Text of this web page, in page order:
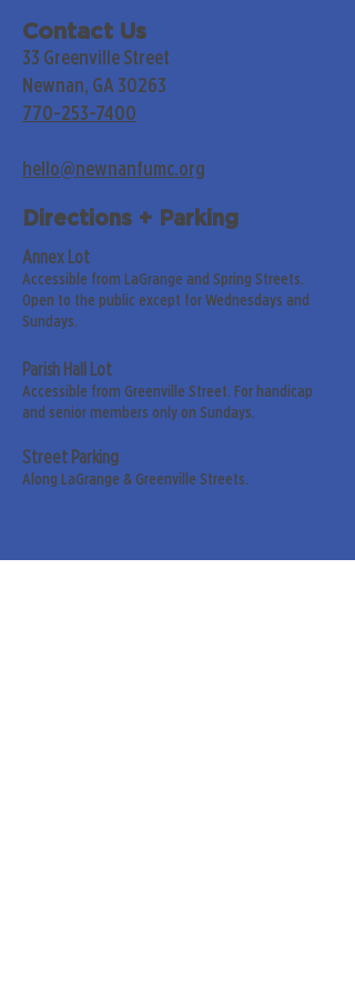
Contact Us
33 Greenville Street
Newnan, GA 30263
770-253-7400
hello@newnanfumc.org
Directions + Parking
Annex Lot
Accessible from LaGrange and Spring Streets.
Open to the public except for Wednesdays and
Sundays.
Parish Hall Lot
Accessible from Greenville Street. For handicap
and senior members only on Sundays.
Street Parking
Along LaGrange & Greenville Streets.